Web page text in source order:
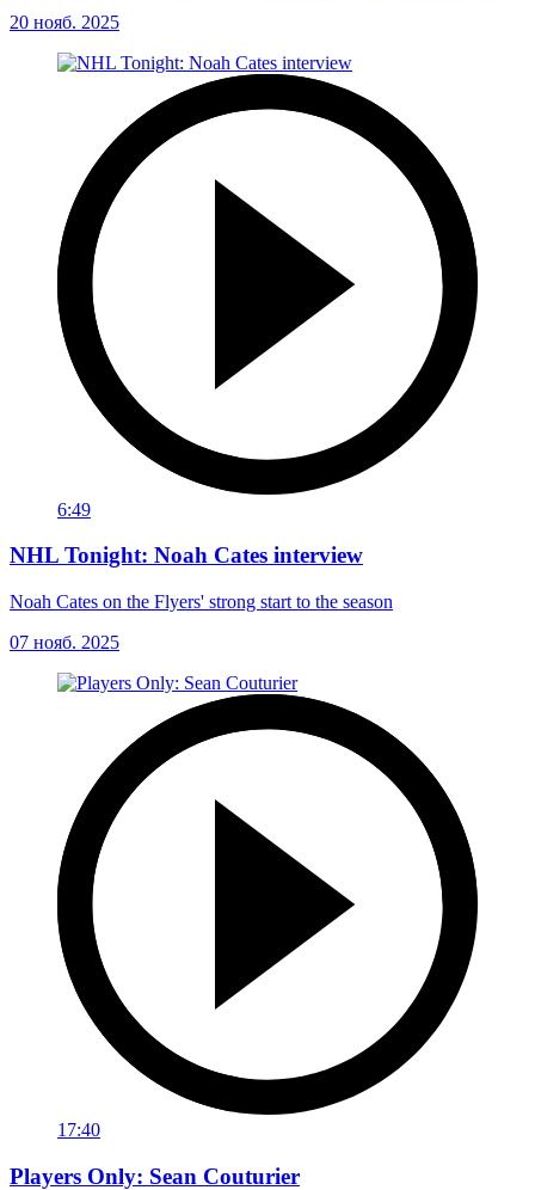
20 нояб. 2025
6:49
NHL Tonight: Noah Cates interview
Noah Cates on the Flyers' strong start to the season
07 нояб. 2025
17:40
Players Only: Sean Couturier